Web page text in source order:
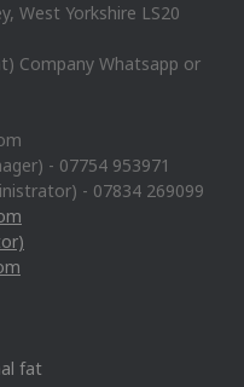
West Yorkshire LS20
Company Whatsapp or
- 07754 953971
- 07834 269099
fat